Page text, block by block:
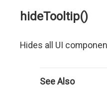
hideTooltip()
Hides all UI
See Also